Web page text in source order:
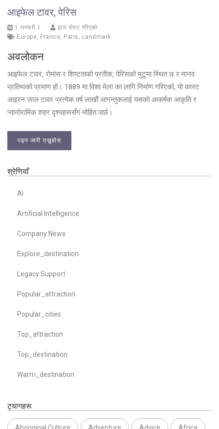
आइफेल टावर, पेरिस
1 जनवरी 1
द्वारा पोस्ट गरिएको
Europe, France, Paris , Landmark
अवलोकन
आइफेल टावर, रोमांस र शिष्टताको प्रतीक, पेरिसको मुटुमा स्थित छ र मानव
प्रतिभाको प्रमाण हो। 1889 मा विश्व मेला का लागि निर्माण गरिएको, यो कास्ट
आइरन जाल टावर प्रत्येक वर्ष लाखौं आगन्तुकलाई यसको आकर्षक आकृति र
प्यानोरामिक शहर दृश्यहरूसँग मोहित पार्छ।
पढ्न जारी राख्नुहोस्
श्रेणियाँ
AI
Artificial Intelligence
Company News
Explore_destination
Legacy Support
Popular_attraction
Popular_cities
Top_attraction
Top_destination
Warm_destination
ट्यागहरू